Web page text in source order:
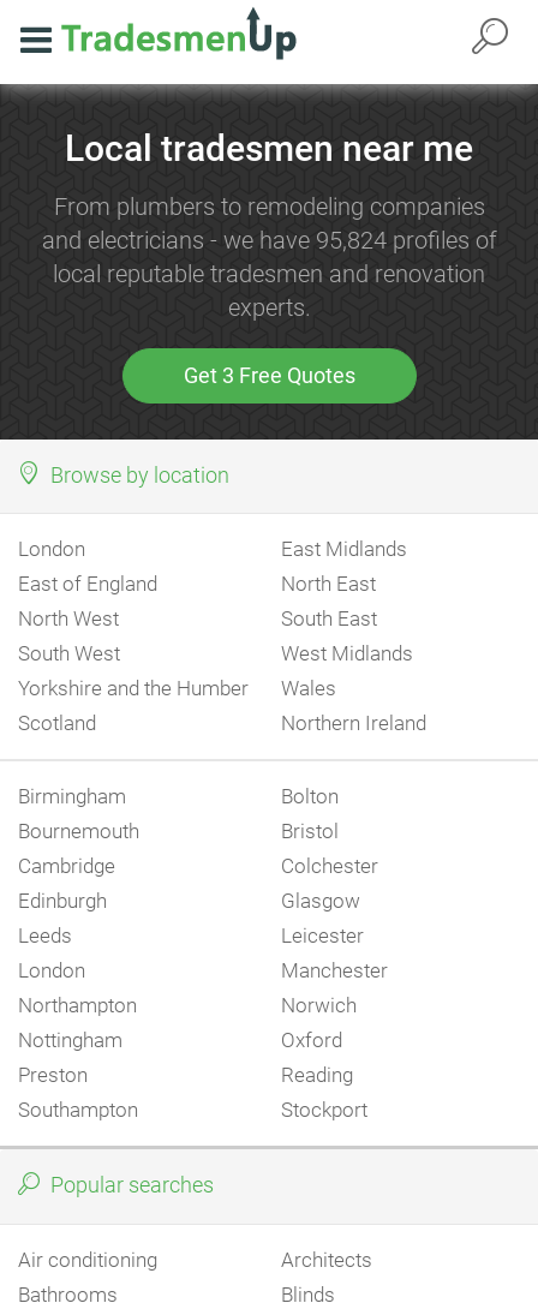
Local tradesmen near me
From plumbers to remodeling companies
and electricians - we have 95,824 profiles of
local reputable tradesmen and renovation
experts.
Get 3 Free Quotes
Browse by location
London
East Midlands
East of England
North East
North West
South East
South West
West Midlands
Yorkshire and the Humber
Wales
Scotland
Northern Ireland
Birmingham
Bolton
Bournemouth
Bristol
Cambridge
Colchester
Edinburgh
Glasgow
Leeds
Leicester
London
Manchester
Northampton
Norwich
Nottingham
Oxford
Preston
Reading
Southampton
Stockport
Popular searches
Air conditioning
Architects
Bathrooms
Blinds